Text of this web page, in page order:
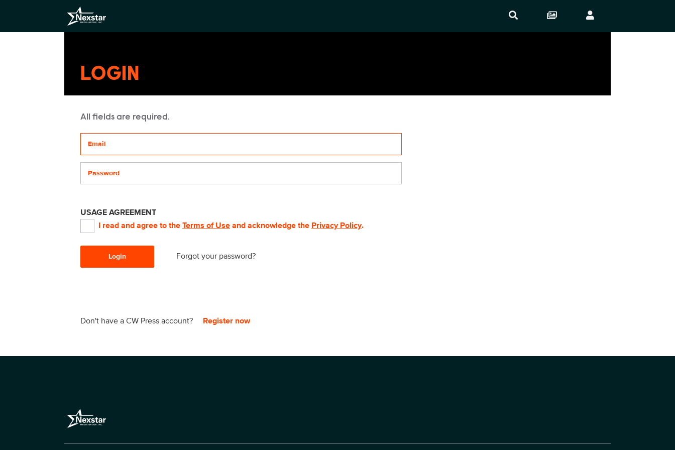
LOGIN
All fields are required.
USAGE AGREEMENT
I read and agree to the Terms of Use and acknowledge the Privacy Policy.
Login Forgot your password?
Don't have a CW Press account? Register now